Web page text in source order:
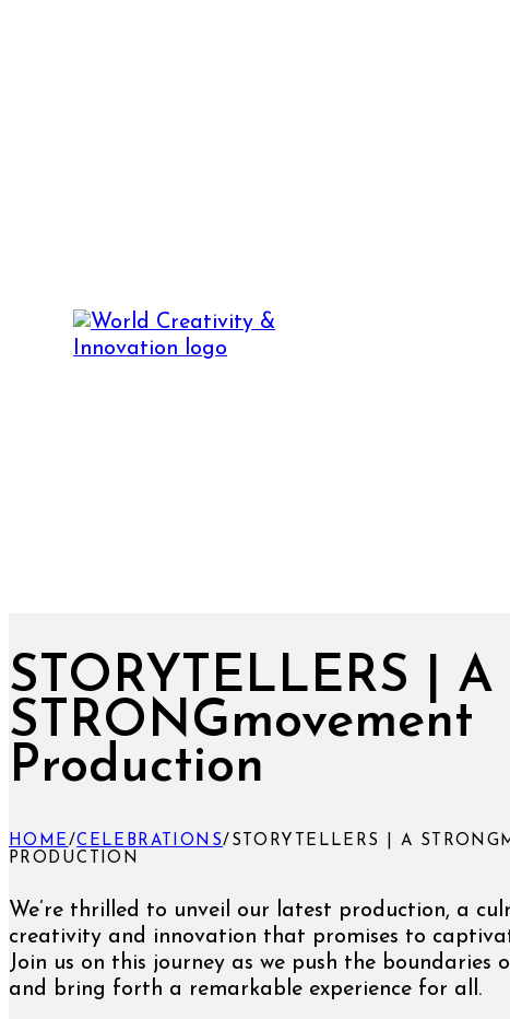
STORYTELLERS | A
STRONGmovement
Production
HOME /CELEBRATIONS/ STORYTELLERS | A
PRODUCTION
We’re thrilled to unveil our latest production, a
creativity and innovation that promises to
Join us on this journey as we push the boundaries
and bring forth a remarkable experience for all.